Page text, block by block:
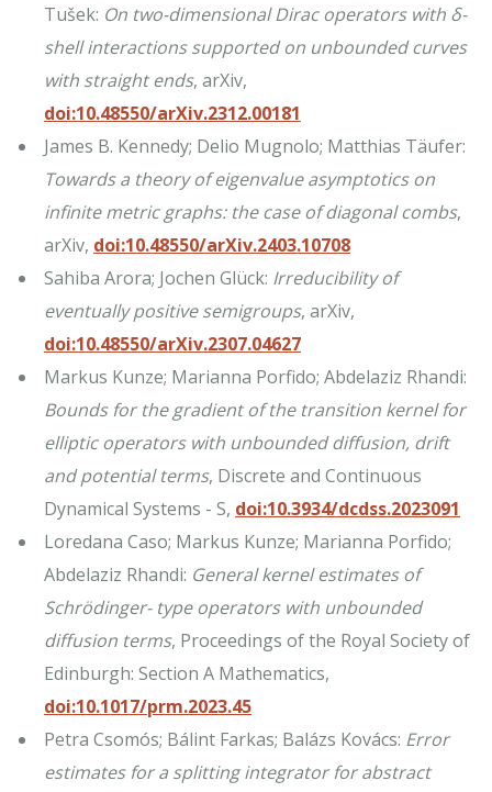
Tušek: On two-dimensional Dirac operators with δ-
shell interactions supported on unbounded curves
with straight ends, arXiv,
doi:10.48550/arXiv.2312.00181
James B. Kennedy; Delio Mugnolo; Matthias Täufer:
Towards a theory of eigenvalue asymptotics on
infinite metric graphs: the case of diagonal combs,
arXiv, doi:10.48550/arXiv.2403.10708
Sahiba Arora; Jochen Glück: Irreducibility of
eventually positive semigroups, arXiv,
doi:10.48550/arXiv.2307.04627
Markus Kunze; Marianna Porfido; Abdelaziz Rhandi:
Bounds for the gradient of the transition kernel for
elliptic operators with unbounded diffusion, drift
and potential terms, Discrete and Continuous
Dynamical Systems - S, doi:10.3934/dcdss.2023091
Loredana Caso; Markus Kunze; Marianna Porfido;
Abdelaziz Rhandi: General kernel estimates of
Schrödinger- type operators with unbounded
diffusion terms, Proceedings of the Royal Society of
Edinburgh: Section A Mathematics,
doi:10.1017/prm.2023.45
Petra Csomós; Bálint Farkas; Balázs Kovács: Error
estimates for a splitting integrator for abstract